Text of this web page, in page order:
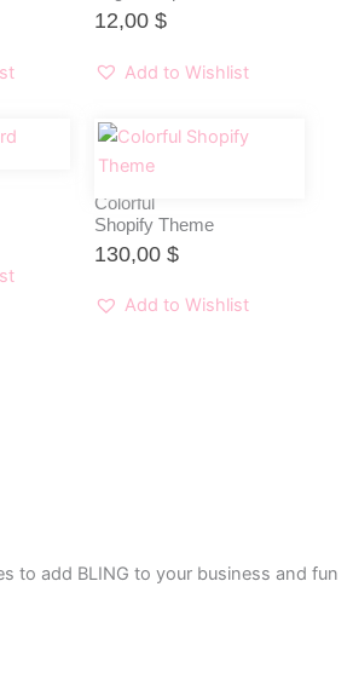
12,00 $
Add to Wishlist
Colorful
Shopify Theme
130,00 $
Add to Wishlist
to add BLING to your business and fun